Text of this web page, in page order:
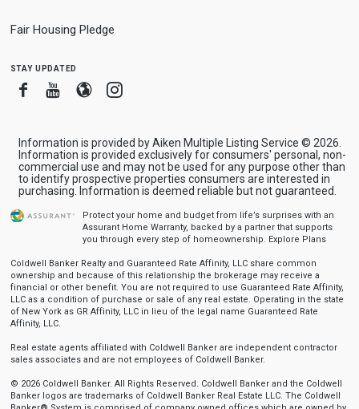
Fair Housing Pledge
stay updated
FacebookYoutube
BloggerInstagram
Information is provided by Aiken Multiple Listing Service © 2026.
Information is provided exclusively for consumers' personal, non-
commercial use and may not be used for any purpose other than
to identify prospective properties consumers are interested in
purchasing. Information is deemed reliable but not guaranteed.
Protect your home and budget from life’s surprises with an
Assurant Home Warranty, backed by a partner that supports
you through every step of homeownership. Explore Plans
Coldwell Banker Realty and Guaranteed Rate Affinity, LLC share common
ownership and because of this relationship the brokerage may receive a
financial or other benefit. You are not required to use Guaranteed Rate Affinity,
LLC as a condition of purchase or sale of any real estate. Operating in the state
of New York as GR Affinity, LLC in lieu of the legal name Guaranteed Rate
Affinity, LLC.
Real estate agents affiliated with Coldwell Banker are independent contractor
sales associates and are not employees of Coldwell Banker.
© 2026 Coldwell Banker. All Rights Reserved. Coldwell Banker and the Coldwell
Banker logos are trademarks of Coldwell Banker Real Estate LLC. The Coldwell